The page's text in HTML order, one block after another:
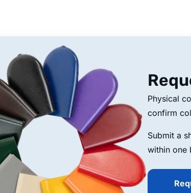
Physical
confirm
Submit a
within one